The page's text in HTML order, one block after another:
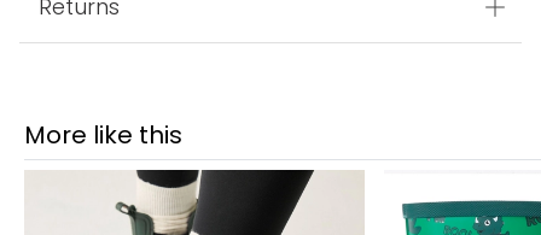
Returns
More like this